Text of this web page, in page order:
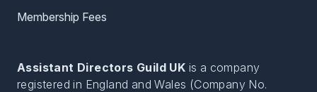
Membership Fees
Assistant Directors Guild UK is a company
registered in England and Wales (Company No.